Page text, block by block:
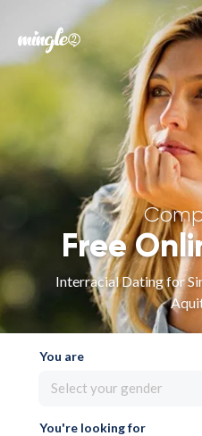
Forgot
Free
Interracial Dating for
You are
Select your gender
You're looking for